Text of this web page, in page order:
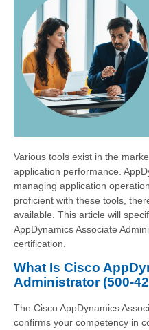
Various tools exist in the
application performance.
managing application
proficient with these tools,
available. This article will
AppDynamics Associate
certification.
What Is Cisco
Administrator (500-
The Cisco AppDynamics
confirms your competency in